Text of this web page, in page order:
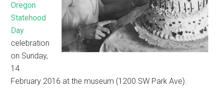
Oregon
Statehood
Day
celebration
on Sunday,
14
February 2016 at the museum (1200 SW Park Ave).